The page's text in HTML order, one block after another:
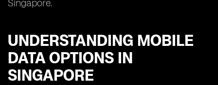
Singapore.
UNDERSTANDING MOBILE
DATA OPTIONS IN
SINGAPORE